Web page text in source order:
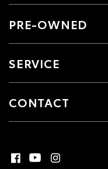
PRE-OWNED
SERVICE
CONTACT